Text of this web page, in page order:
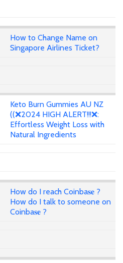
How to Change Name on
Singapore Airlines Ticket?
Keto Burn Gummies AU NZ
((❌2024 HIGH ALERT!!!❌:
Effortless Weight Loss with
Natural Ingredients
How do I reach Coinba𝐬𝐞 ?
How do I talk to someone on
Coinba𝐬𝐞 ?